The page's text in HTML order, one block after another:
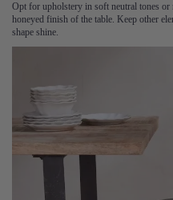
Opt for upholstery in soft neutral tones or
honeyed finish of the table. Keep other
shape shine.